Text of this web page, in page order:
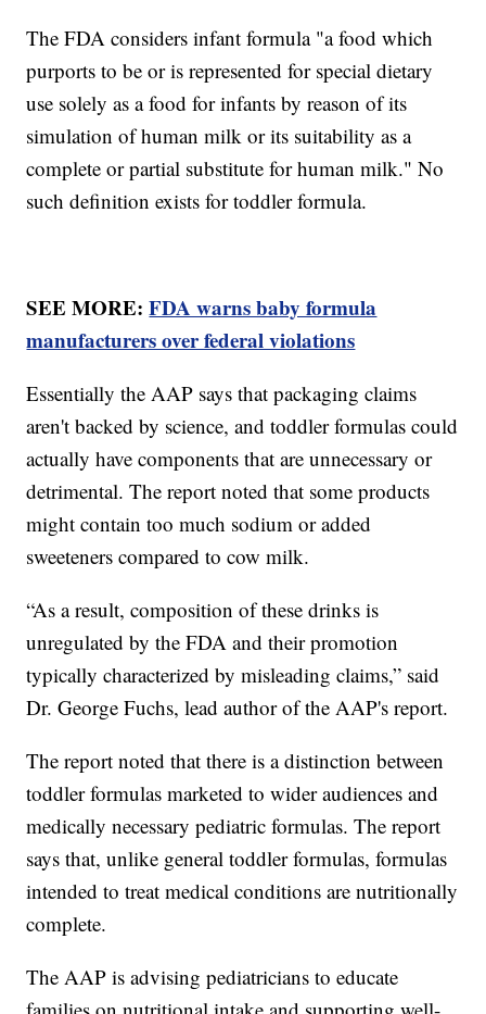
The FDA considers infant formula "a food which
purports to be or is represented for special dietary
use solely as a food for infants by reason of its
simulation of human milk or its suitability as a
complete or partial substitute for human milk." No
such definition exists for toddler formula.
SEE MORE:FDA warns baby formula
manufacturers over federal violations
Essentially the AAP says that packaging claims
aren't backed by science, and toddler formulas could
actually have components that are unnecessary or
detrimental. The report noted that some products
might contain too much sodium or added
sweeteners compared to cow milk.
“As a result, composition of these drinks is
unregulated by the FDA and their promotion
typically characterized by misleading claims,” said
Dr. George Fuchs, lead author of the AAP's report.
The report noted that there is a distinction between
toddler formulas marketed to wider audiences and
medically necessary pediatric formulas. The report
says that, unlike general toddler formulas, formulas
intended to treat medical conditions are nutritionally
complete.
The AAP is advising pediatricians to educate